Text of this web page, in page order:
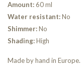
Amount:60 ml
Water resistant:No
Shimmer:No
Shading:High
Made by hand in Europe.